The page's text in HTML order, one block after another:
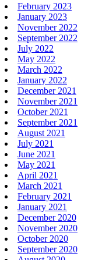
February 2023
January 2023
November 2022
September 2022
July 2022
May 2022
March 2022
January 2022
December 2021
November 2021
October 2021
September 2021
August 2021
July 2021
June 2021
May 2021
April 2021
March 2021
February 2021
January 2021
December 2020
November 2020
October 2020
September 2020